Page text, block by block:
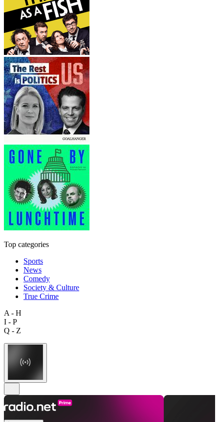
Top categories
Sports
News
Comedy
Society & Culture
True Crime
A - H
I - P
Q - Z